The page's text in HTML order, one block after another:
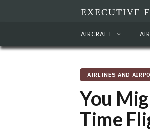
EXECUTIVE
AIRCRAFT
AIRLINES AND
You
Time